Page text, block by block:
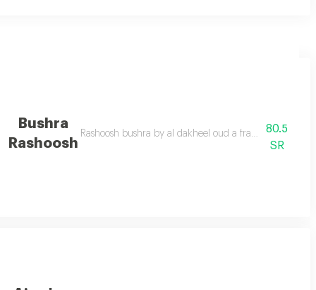
chosen with a unique blend of the flowers to give the place a special
Bushra
Rashoosh
Rashoosh bushra by al dakheel oud a fragrant spray
80.5
SR